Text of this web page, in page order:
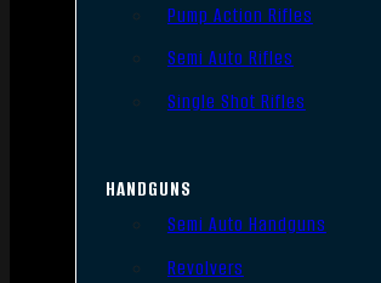
Pump Action Rifles
Semi Auto Rifles
Single Shot Rifles
HANDGUNS
Semi Auto Handguns
Revolvers